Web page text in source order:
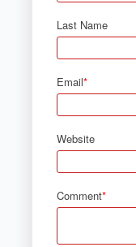
Last Name
Email*
Website
Comment*